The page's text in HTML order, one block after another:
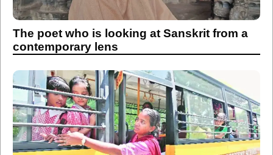
The poet who is looking at Sanskrit from a
contemporary lens